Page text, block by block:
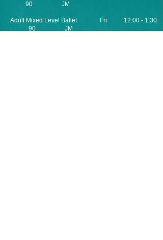
90 JM
Adult Mixed Level Ballet Fri 12:00 - 1:30
90 JM